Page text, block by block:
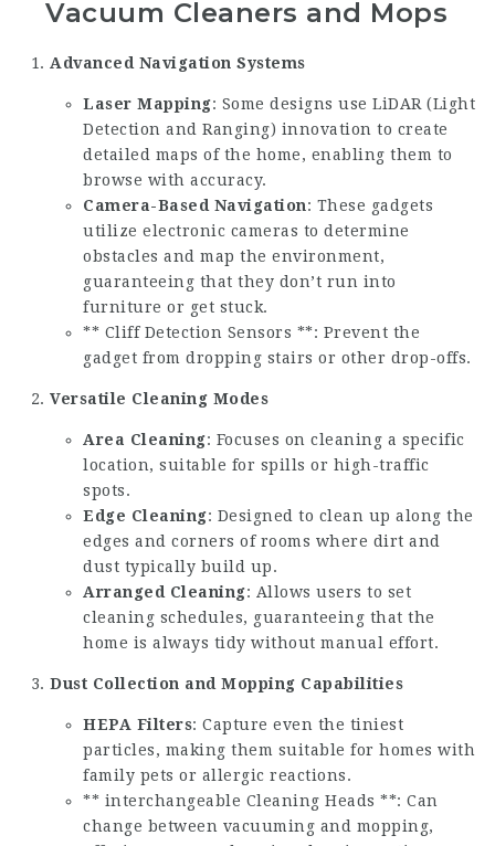
Vacuum Cleaners and Mops
Advanced Navigation Systems
Laser Mapping: Some designs use LiDAR (Light
Detection and Ranging) innovation to create
detailed maps of the home, enabling them to
browse with accuracy.
Camera-Based Navigation: These gadgets
utilize electronic cameras to determine
obstacles and map the environment,
guaranteeing that they don’t run into
furniture or get stuck.
** Cliff Detection Sensors **: Prevent the
gadget from dropping stairs or other drop-offs.
Versatile Cleaning Modes
Area Cleaning: Focuses on cleaning a specific
location, suitable for spills or high-traffic
spots.
Edge Cleaning: Designed to clean up along the
edges and corners of rooms where dirt and
dust typically build up.
Arranged Cleaning: Allows users to set
cleaning schedules, guaranteeing that the
home is always tidy without manual effort.
Dust Collection and Mopping Capabilities
HEPA Filters: Capture even the tiniest
particles, making them suitable for homes with
family pets or allergic reactions.
** interchangeable Cleaning Heads **: Can
change between vacuuming and mopping,